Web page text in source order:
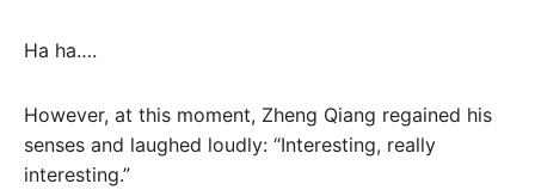
Ha ha….
However, at this moment, Zheng Qiang regained his
senses and laughed loudly: “Interesting, really
interesting.”